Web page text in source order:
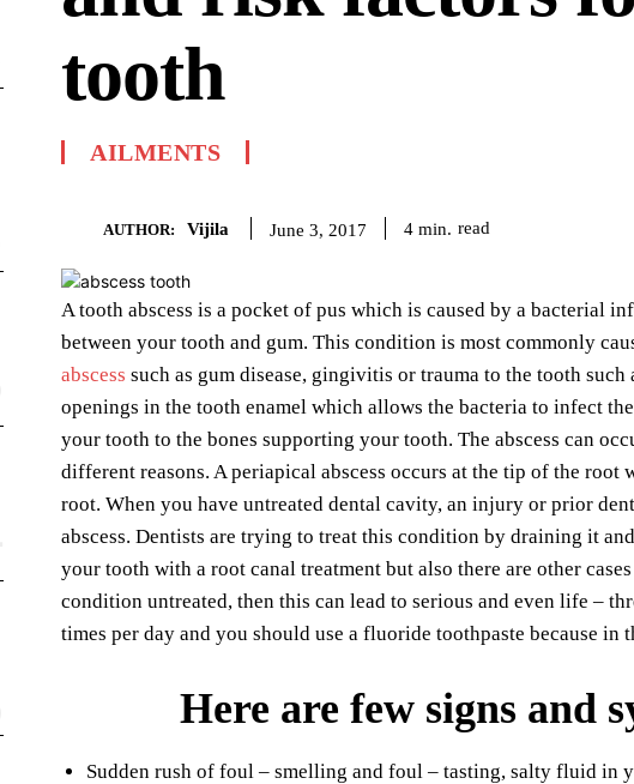
tooth
AILMENTS
AUTHOR: Vijila June 3, 2017 4 min. read
A tooth abscess is a pocket of pus which is caused by a bacterial
between your tooth and gum. This condition is most commonly
abscess such as gum disease, gingivitis or trauma to the tooth
openings in the tooth enamel which allows the bacteria to infect
your tooth to the bones supporting your tooth. The abscess can
different reasons. A periapical abscess occurs at the tip of the root
root. When you have untreated dental cavity, an injury or prior
abscess. Dentists are trying to treat this condition by draining it
your tooth with a root canal treatment but also there are other
condition untreated, then this can lead to serious and even life –
times per day and you should use a fluoride toothpaste because
Here are few signs and
Sudden rush of foul – smelling and foul – tasting, salty fluid in